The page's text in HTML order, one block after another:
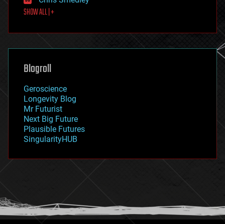
food
futurism
genetics
geoengineering
geography
geopolitics
governance
government
gravity
habitats
hacking
humor
information science
SHOW ALL | +
Blogroll
Geroscience
Longevity Blog
Mr Futurist
Next Big Future
Plausible Futures
SingularityHUB